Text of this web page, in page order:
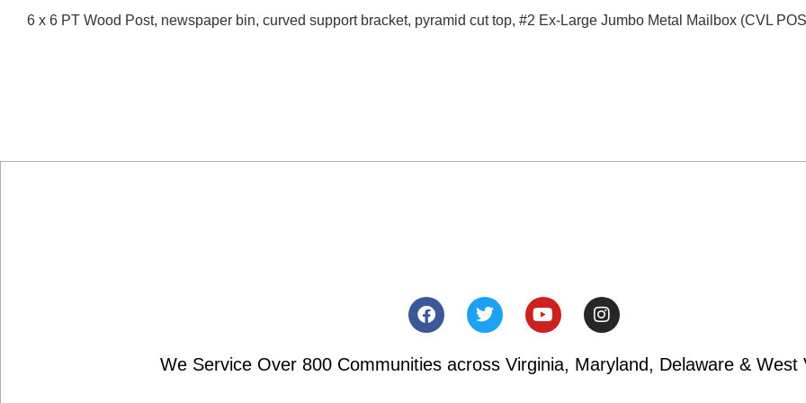
6 x 6 PT Wood Post, newspaper bin, curved support bracket, pyramid cut top, #2 Ex-Large Jumbo Metal Mailbox (CVL
We Service Over 800 Communities across Virginia, Maryland, Delaware & West